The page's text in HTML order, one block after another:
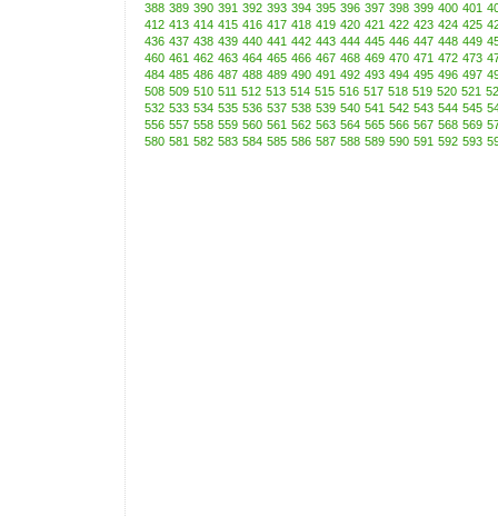
388 389 390 391 392 393 394 395 396 397 398 399 400 401
412 413 414 415 416 417 418 419 420 421 422 423 424 425
436 437 438 439 440 441 442 443 444 445 446 447 448 449
460 461 462 463 464 465 466 467 468 469 470 471 472 473
484 485 486 487 488 489 490 491 492 493 494 495 496 497
508 509 510 511 512 513 514 515 516 517 518 519 520 521
532 533 534 535 536 537 538 539 540 541 542 543 544 545
556 557 558 559 560 561 562 563 564 565 566 567 568 569
580 581 582 583 584 585 586 587 588 589 590 591 592 593